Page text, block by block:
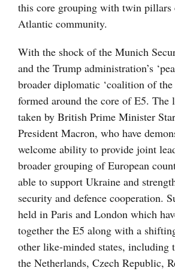
this core grouping with twin pillars
Atlantic community.
With the shock of the Munich
and the Trump administration’s
broader diplomatic ‘coalition of
formed around the core of E5. The
taken by British Prime Minister
President Macron, who have
welcome ability to provide joint
broader grouping of European
able to support Ukraine and
security and defence cooperation.
held in Paris and London which
together the E5 along with a
other like-minded states, including
the Netherlands, Czech Republic,